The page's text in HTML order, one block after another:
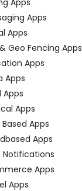
Apps
Apps
Geo Fencing Apps
Apps
Apps
Apps
Apps
Apps
Apps
Notifications
Apps
Apps